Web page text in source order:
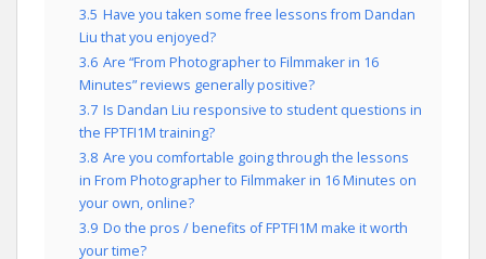
3.5 Have you taken some free lessons from Dandan
Liu that you enjoyed?
3.6 Are “From Photographer to Filmmaker in 16
Minutes” reviews generally positive?
3.7 Is Dandan Liu responsive to student questions in
the FPTFI1M training?
3.8 Are you comfortable going through the lessons
in From Photographer to Filmmaker in 16 Minutes on
your own, online?
3.9 Do the pros / benefits of FPTFI1M make it worth
your time?